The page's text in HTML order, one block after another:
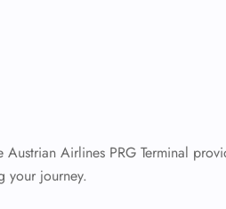
Airlines PRG Terminal
your journey.